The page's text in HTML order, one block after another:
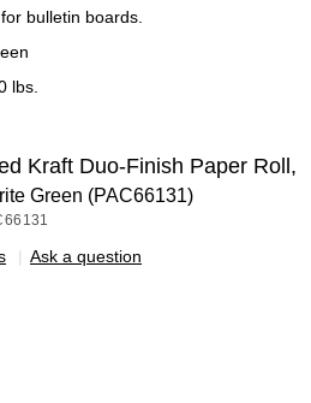
bulletin boards.
lbs.
Kraft Duo-Finish Paper Roll,
Green (PAC66131)
| Ask a question